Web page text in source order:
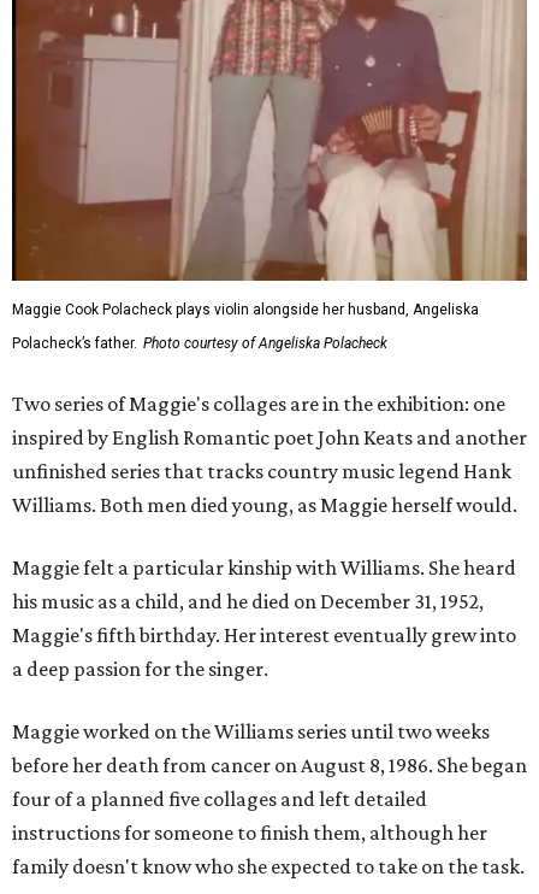
Maggie Cook Polacheck plays violin alongside her husband, Angeliska
Polacheck’s father. Photo courtesy of Angeliska Polacheck
Two series of Maggie's collages are in the exhibition: one
inspired by English Romantic poet John Keats and another
unfinished series that tracks country music legend Hank
Williams. Both men died young, as Maggie herself would.
Maggie felt a particular kinship with Williams. She heard
his music as a child, and he died on December 31, 1952,
Maggie's fifth birthday. Her interest eventually grew into
a deep passion for the singer.
Maggie worked on the Williams series until two weeks
before her death from cancer on August 8, 1986. She began
four of a planned five collages and left detailed
instructions for someone to finish them, although her
family doesn't know who she expected to take on the task.